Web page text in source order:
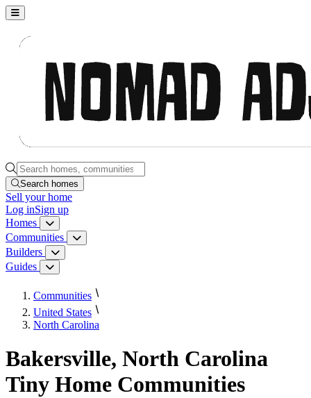
Nomad Adjacent, home
Search homes, communities, builders and guides
Search homes
Sell your home
Log inSign up
Homes
Homes menu
Communities Communities menu
Builders Builders menu
Guides Guides menu
Communities
United States
North Carolina
Bakersville, North Carolina
Tiny Home Communities